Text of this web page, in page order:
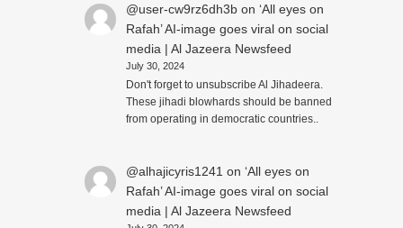
@user-cw9rz6dh3bon ‘All eyes on
Rafah’ AI-image goes viral on social
media | Al Jazeera Newsfeed
July 30, 2024
Don't forget to unsubscribe Al Jihadeera.
These jihadi blowhards should be banned
from operating in democratic countries..
@alhajicyris1241 on ‘All eyes on
Rafah’ AI-image goes viral on social
media | Al Jazeera Newsfeed